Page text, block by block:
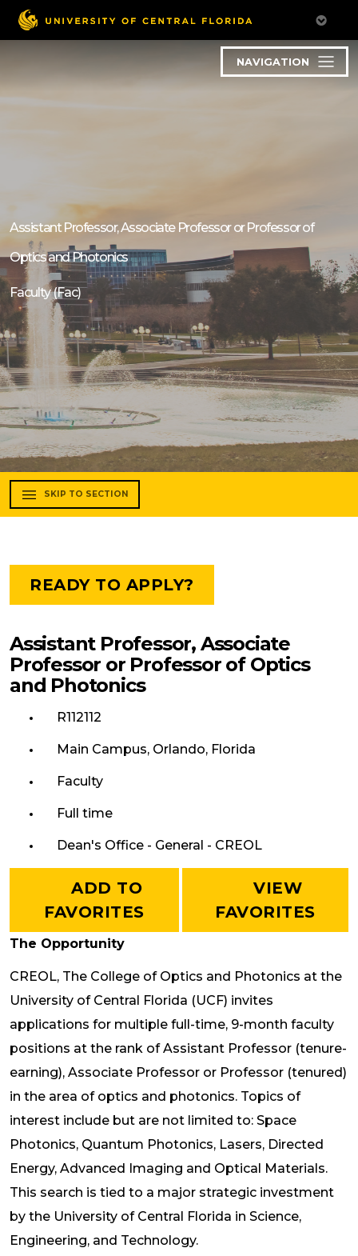
NAVIGATION
Assistant Professor, Associate Professor or Professor of
Optics and Photonics
Faculty (Fac)
SKIP TO SECTION
READY TO APPLY?
Assistant Professor, Associate
Professor or Professor of Optics
and Photonics
R112112
Main Campus, Orlando, Florida
Faculty
Full time
Dean's Office - General - CREOL
ADD TO
FAVORITES
VIEW
FAVORITES
The Opportunity
CREOL, The College of Optics and Photonics at the
University of Central Florida (UCF) invites
applications for multiple full-time, 9-month faculty
positions at the rank of Assistant Professor (tenure-
earning), Associate Professor or Professor (tenured)
in the area of optics and photonics. Topics of
interest include but are not limited to: Space
Photonics, Quantum Photonics, Lasers, Directed
Energy, Advanced Imaging and Optical Materials.
This search is tied to a major strategic investment
by the University of Central Florida in Science,
Engineering, and Technology.